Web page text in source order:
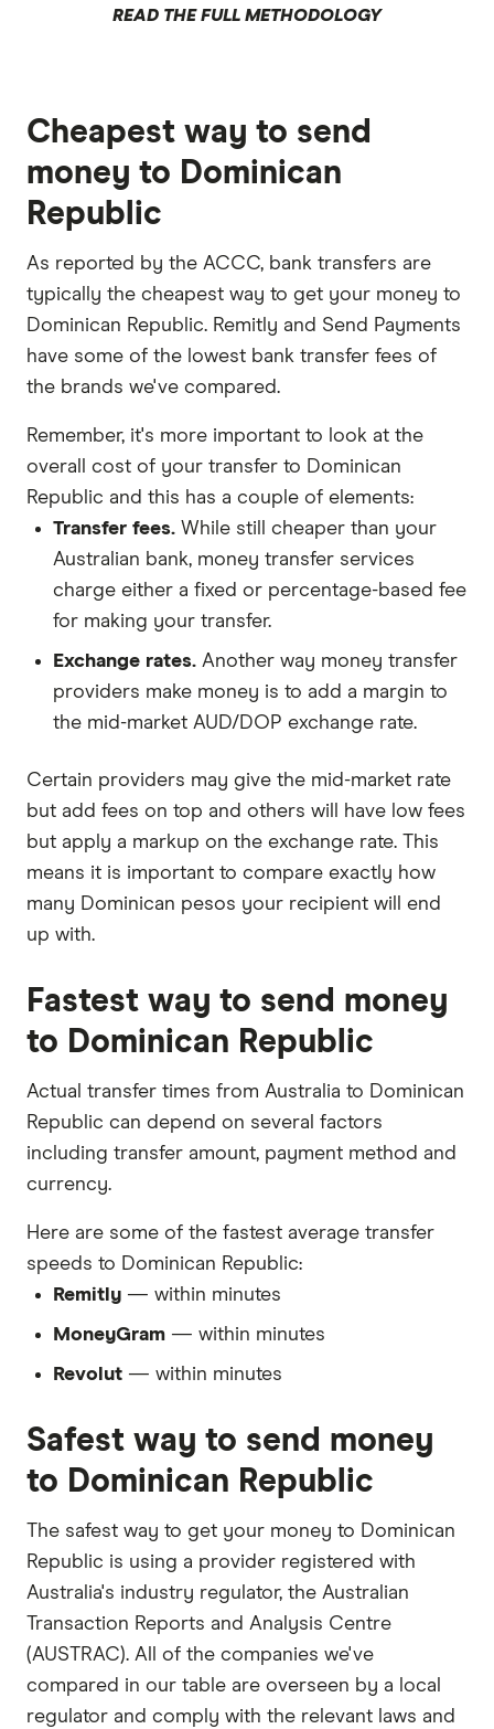
READ THE FULL METHODOLOGY
Cheapest way to send
money to Dominican
Republic
As reported by the ACCC, bank transfers are
typically the cheapest way to get your money to
Dominican Republic. Remitly and Send Payments
have some of the lowest bank transfer fees of
the brands we've compared.
Remember, it's more important to look at the
overall cost of your transfer to Dominican
Republic and this has a couple of elements:
Transfer fees. While still cheaper than your
Australian bank, money transfer services
charge either a fixed or percentage-based fee
for making your transfer.
Exchange rates. Another way money transfer
providers make money is to add a margin to
the mid-market AUD/DOP exchange rate.
Certain providers may give the mid-market rate
but add fees on top and others will have low fees
but apply a markup on the exchange rate. This
means it is important to compare exactly how
many Dominican pesos your recipient will end
up with.
Fastest way to send money
to Dominican Republic
Actual transfer times from Australia to Dominican
Republic can depend on several factors
including transfer amount, payment method and
currency.
Here are some of the fastest average transfer
speeds to Dominican Republic:
Remitly — within minutes
MoneyGram — within minutes
Revolut — within minutes
Safest way to send money
to Dominican Republic
The safest way to get your money to Dominican
Republic is using a provider registered with
Australia's industry regulator, the Australian
Transaction Reports and Analysis Centre
(AUSTRAC). All of the companies we've
compared in our table are overseen by a local
regulator and comply with the relevant laws and